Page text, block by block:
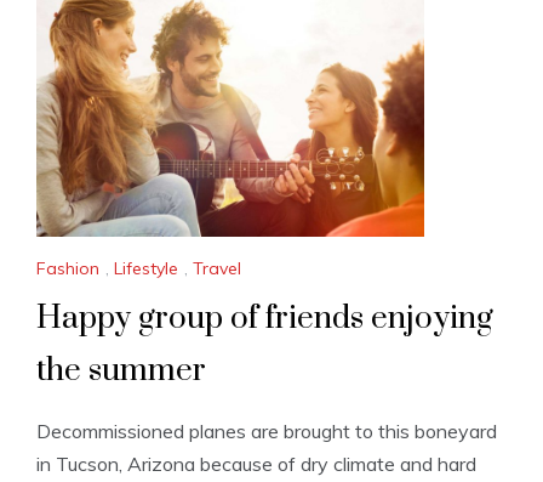
Fashion , Lifestyle , Travel
Happy group of friends enjoying
the summer
Decommissioned planes are brought to this boneyard
in Tucson, Arizona because of dry climate and hard